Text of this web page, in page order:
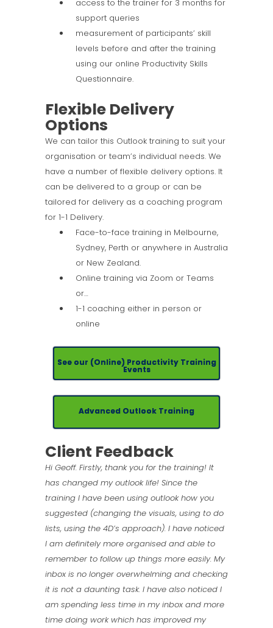
access to the trainer for 3 months for
support queries
measurement of participants’ skill
levels before and after the training
using our online Productivity Skills
Questionnaire.
Flexible Delivery
Options
We can tailor this Outlook training to suit your
organisation or team’s individual needs. We
have a number of flexible delivery options. It
can be delivered to a group or can be
tailored for delivery as a coaching program
for 1-1 Delivery.
Face-to-face training in Melbourne,
Sydney, Perth or anywhere in Australia
or New Zealand.
Online training via Zoom or Teams
or…
1-1 coaching either in person or
online
See our (Online) Productivity Training
Events
Advanced Outlook Training
Client Feedback
Hi Geoff. Firstly, thank you for the training! It
has changed my outlook life! Since the
training I have been using outlook how you
suggested (changing the visuals, using to do
lists, using the 4D’s approach). I have noticed
I am definitely more organised and able to
remember to follow up things more easily. My
inbox is no longer overwhelming and checking
it is not a daunting task. I have also noticed I
am spending less time in my inbox and more
time doing work which has improved my